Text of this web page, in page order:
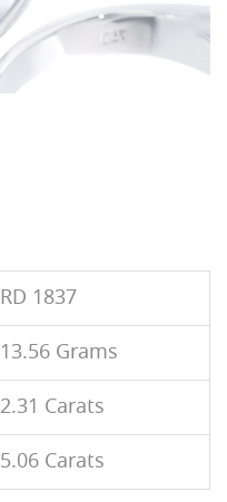
RD 1837
13.56 Grams
2.31 Carats
5.06 Carats